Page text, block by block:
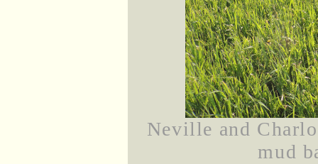
Neville and
mud